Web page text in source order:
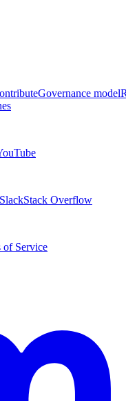
Governance model
SlackStack Overflow
of Service